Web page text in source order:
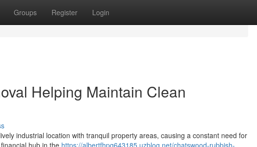
Groups Register Login
Helping Maintain Clean
industrial location with tranquil property areas, causing a constant need for
hub in the https://albertfhpq643185.uzblog.net/chatswood-rubbish-